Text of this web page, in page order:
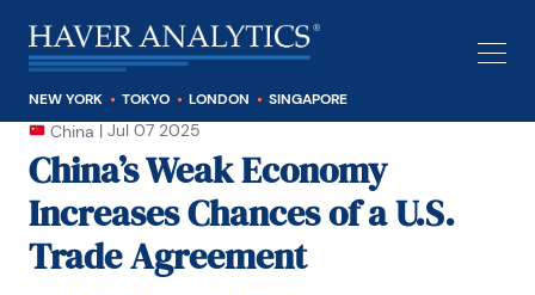
NEW YORK TOKYO LONDON SINGAPORE
China | Jul 07 2025
China’s Weak Economy
Increases Chances of a U.S.
Trade Agreement